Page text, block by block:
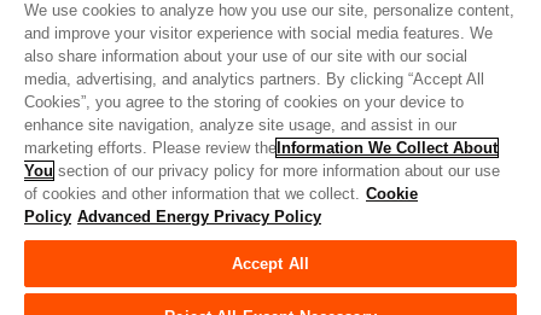
品質
サイトマップ
サプライヤーポータル
UK Modern Slavery Act
Privacy Preferences
Do Not Sell or Share My Personal Information
Limit the Use of My Sensitive Personal Information
© Copyright 2026 アドバンスドエナジー | ビルド 39545
We use cookies to analyze how you use our site, personalize content,
and improve your visitor experience with social media features. We
also share information about your use of our site with our social
media, advertising, and analytics partners. By clicking “Accept All
Cookies”, you agree to the storing of cookies on your device to
enhance site navigation, analyze site usage, and assist in our
marketing efforts. Please review the Information We Collect About
You section of our privacy policy for more information about our use
of cookies and other information that we collect. Cookie
Policy Advanced Energy Privacy Policy
Accept All